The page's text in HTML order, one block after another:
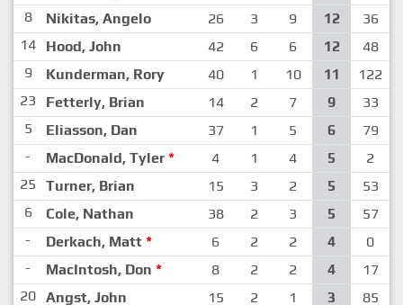
8
Nikitas, Angelo 26 3 9 12
36
14
Hood, John 42 6 6 12
48
9
Kunderman, Rory 40 1 10 11
122
23
Fetterly, Brian 14 2 7 9
33
5
Eliasson, Dan 37 1 5 6
79
-
MacDonald, Tyler * 4 1 4 5
2
25
Turner, Brian 15 3 2 5
53
6
Cole, Nathan 38 2 3 5
57
-
Derkach, Matt * 6 2 2 4
0
-
MacIntosh, Don * 8 2 2 4
17
20 Angst, John 15 2 1 3
85